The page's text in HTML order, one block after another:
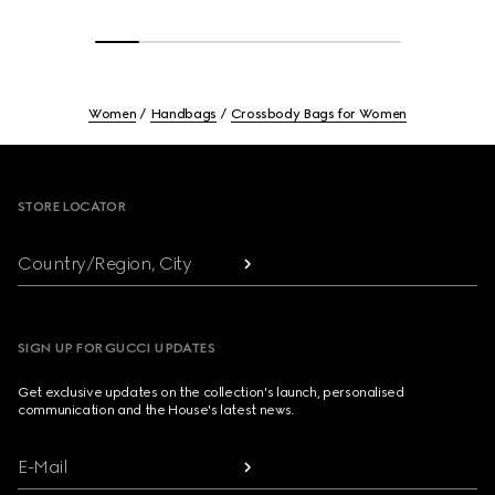
Women Handbags Crossbody Bags for Women
STORE LOCATOR
Country/Region, City
SIGN UP FOR GUCCI UPDATES
Get exclusive updates on the collection's launch, personalised
communication and the House's latest news.
E-Mail